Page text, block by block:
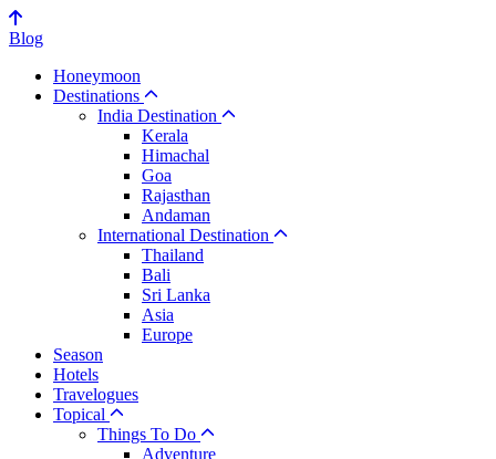
Blog
Honeymoon
Destinations
India Destination
Kerala
Himachal
Goa
Rajasthan
Andaman
International Destination
Thailand
Bali
Sri Lanka
Asia
Europe
Season
Hotels
Travelogues
Topical
Things To Do
Adventure